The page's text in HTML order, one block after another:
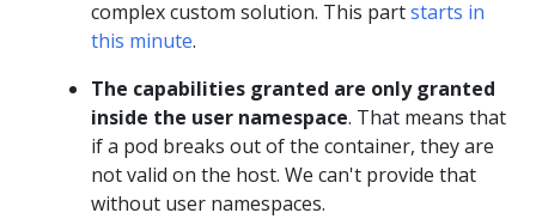
complex custom solution. This partstarts in
this minute.
The capabilities granted are only granted
inside the user namespace. That means that
if a pod breaks out of the container, they are
not valid on the host. We can't provide that
without user namespaces.